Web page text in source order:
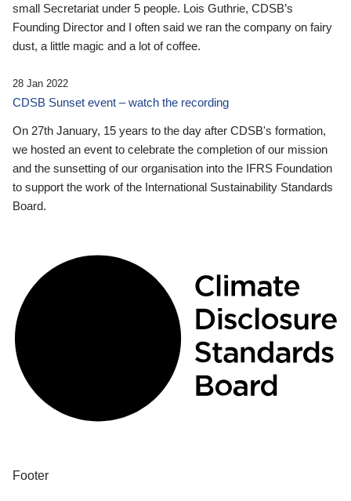
small Secretariat under 5 people. Lois Guthrie, CDSB’s
Founding Director and I often said we ran the company on fairy
dust, a little magic and a lot of coffee.
28 Jan 2022
CDSB Sunset event – watch the recording
On 27th January, 15 years to the day after CDSB's formation,
we hosted an event to celebrate the completion of our mission
and the sunsetting of our organisation into the IFRS Foundation
to support the work of the International Sustainability Standards
Board.
Footer